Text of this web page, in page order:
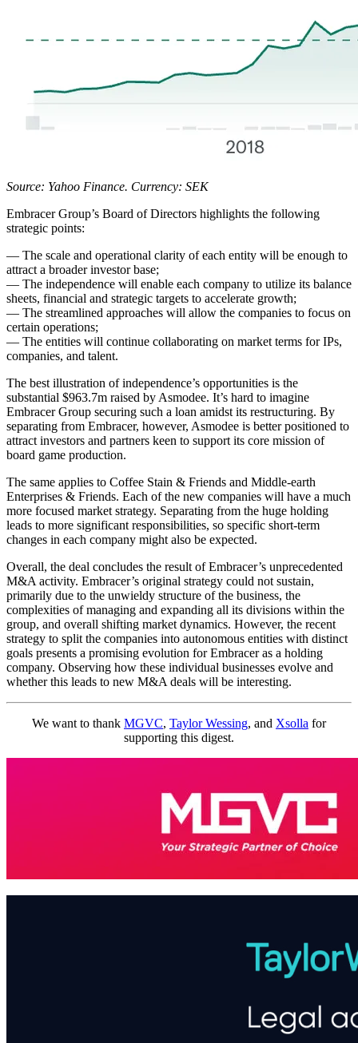
Source: Yahoo Finance. Currency: SEK
Embracer Group’s Board of Directors highlights the following
strategic points:
— The scale and operational clarity of each entity will be enough to
attract a broader investor base;
— The independence will enable each company to utilize its balance
sheets, financial and strategic targets to accelerate growth;
— The streamlined approaches will allow the companies to focus on
certain operations;
— The entities will continue collaborating on market terms for IPs,
companies, and talent.
The best illustration of independence’s opportunities is the
substantial $963.7m raised by Asmodee. It’s hard to imagine
Embracer Group securing such a loan amidst its restructuring. By
separating from Embracer, however, Asmodee is better positioned to
attract investors and partners keen to support its core mission of
board game production.
The same applies to Coffee Stain & Friends and Middle-earth
Enterprises & Friends. Each of the new companies will have a much
more focused market strategy. Separating from the huge holding
leads to more significant responsibilities, so specific short-term
changes in each company might also be expected.
Overall, the deal concludes the result of Embracer’s unprecedented
M&A activity. Embracer’s original strategy could not sustain,
primarily due to the unwieldy structure of the business, the
complexities of managing and expanding all its divisions within the
group, and overall shifting market dynamics. However, the recent
strategy to split the companies into autonomous entities with distinct
goals presents a promising evolution for Embracer as a holding
company. Observing how these individual businesses evolve and
whether this leads to new M&A deals will be interesting.
We want to thank MGVC, Taylor Wessing, and Xsolla for
supporting this digest.